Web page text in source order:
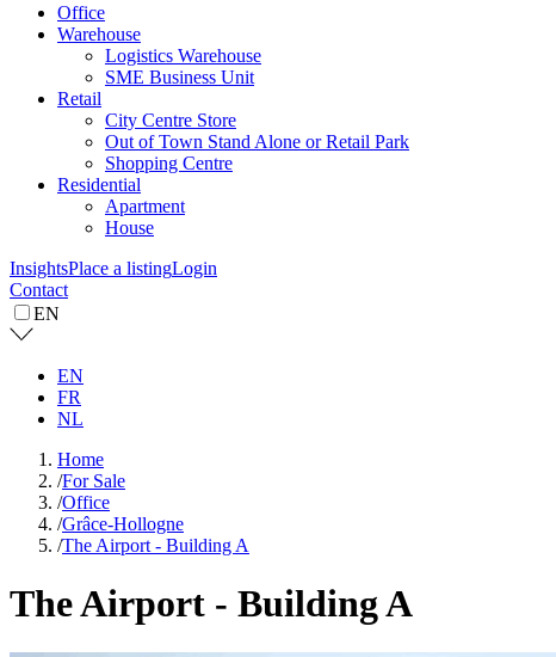
Office
Warehouse
Logistics Warehouse
SME Business Unit
Retail
City Centre Store
Out of Town Stand Alone or Retail Park
Shopping Centre
Residential
Apartment
House
InsightsPlace a listingLogin
Contact
EN
EN
FR
NL
Home
/For Sale
/Office
/Grâce-Hollogne
/The Airport - Building A
The Airport - Building A